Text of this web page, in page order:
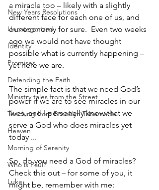
New Years Resolutions
Uncategorized
Identity
Promises
Defending the Faith
Ministry tales from the Street
Teaching from Brooklyn Tabernacle
Heaven
Morning of Serenity
Who is Paul?
Luke
a miracle too – likely with a slightly
different face for each one of us, and
our economy for sure.  Even two weeks
ago we would not have thought
possible what is currently happening –
yet here we are.
The simple fact is that we need God’s
power if we are to see miracles in our
lives, and I personally know that we
serve a God who does miracles yet
today ...
So, do you need a God of miracles?
Check this out – for some of you, it
might be, remember with me: